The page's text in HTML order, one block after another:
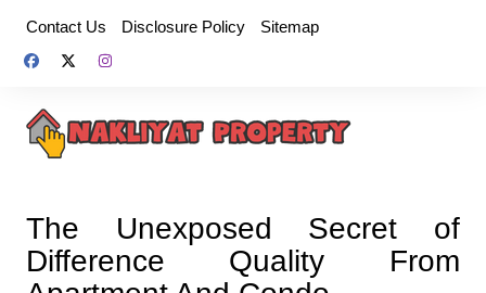
content
Contact Us Disclosure Policy Sitemap
The Unexposed Secret of
Difference Quality From